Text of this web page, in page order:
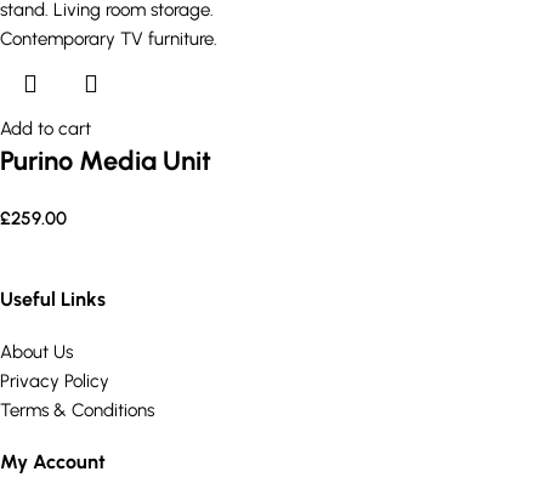
Add to cart
Purino Media Unit
£259.00
Useful Links
About Us
Privacy Policy
Terms & Conditions
My Account